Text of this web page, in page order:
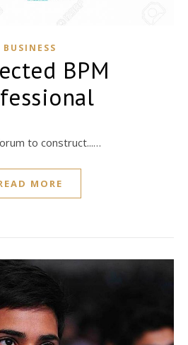
BUSINESS
BPM
to construct...…
MORE